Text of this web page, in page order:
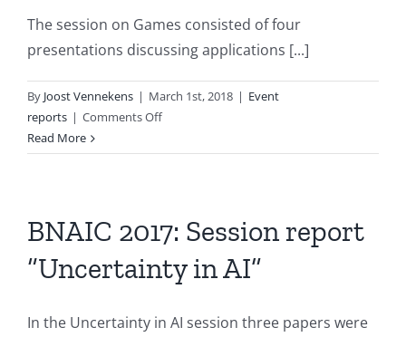
The session on Games consisted of four
presentations discussing applications [...]
By Joost Vennekens | March 1st, 2018 | Event
reports | Comments Offon
2017:
“Games”
Read More
BNAIC 2017: Session report
“Uncertainty in AI”
In the Uncertainty in AI session three papers were